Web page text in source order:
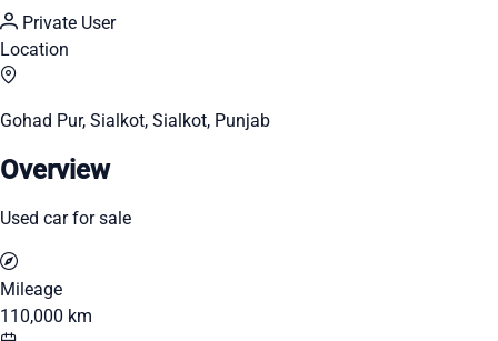
Private User
Location
Gohad Pur, Sialkot, Sialkot, Punjab
Overview
Used car for sale
Mileage
110,000 km